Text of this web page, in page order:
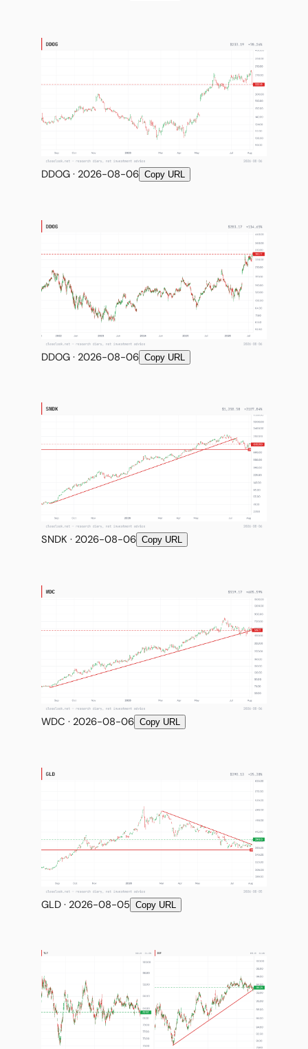
DDOG · 2026-08-06 Copy URL
DDOG · 2026-08-06 Copy URL
SNDK · 2026-08-06 Copy URL
WDC · 2026-08-06 Copy URL
GLD · 2026-08-05 Copy URL